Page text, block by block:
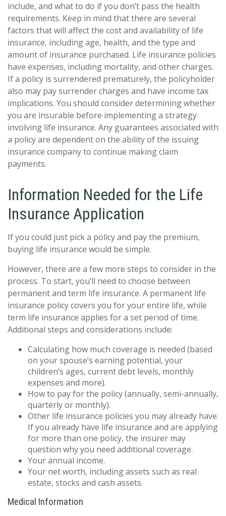
include, and what to do if you don’t pass the health
requirements. Keep in mind that there are several
factors that will affect the cost and availability of life
insurance, including age, health, and the type and
amount of insurance purchased. Life insurance policies
have expenses, including mortality, and other charges.
If a policy is surrendered prematurely, the policyholder
also may pay surrender charges and have income tax
implications. You should consider determining whether
you are insurable before implementing a strategy
involving life insurance. Any guarantees associated with
a policy are dependent on the ability of the issuing
insurance company to continue making claim
payments.
Information Needed for the Life
Insurance Application
If you could just pick a policy and pay the premium,
buying life insurance would be simple.
However, there are a few more steps to consider in the
process. To start, you’ll need to choose between
permanent and term life insurance. A permanent life
insurance policy covers you for your entire life, while
term life insurance applies for a set period of time.
Additional steps and considerations include:
Calculating how much coverage is needed (based
on your spouse’s earning potential, your
children’s ages, current debt levels, monthly
expenses and more).
How to pay for the policy (annually, semi-annually,
quarterly or monthly).
Other life insurance policies you may already have.
If you already have life insurance and are applying
for more than one policy, the insurer may
question why you need additional coverage.
Your annual income.
Your net worth, including assets such as real
estate, stocks and cash assets.
Medical Information